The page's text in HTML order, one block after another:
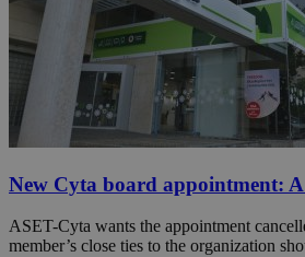
New Cyta board appointment:
ASET-Cyta wants the appointment
member’s close ties to the organization